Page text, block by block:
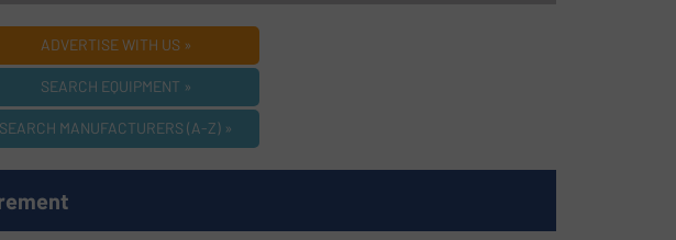
ADVERTISE WITH US »
SEARCH EQUIPMENT »
SEARCH MANUFACTURERS (A-Z) »